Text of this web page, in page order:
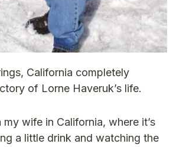
California completely
of Lorne Haveruk’s life.
wife in California, where it’s
a little drink and watching the